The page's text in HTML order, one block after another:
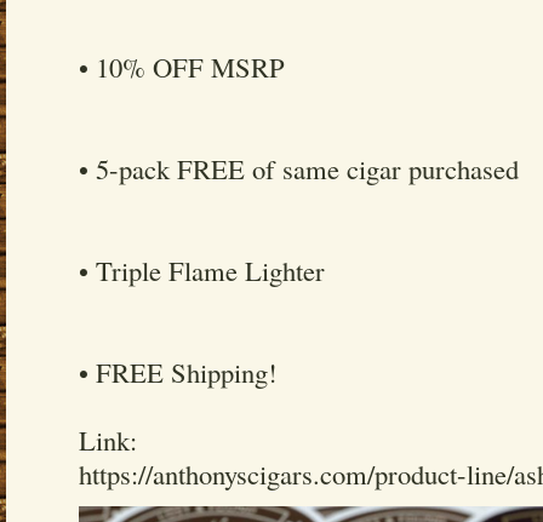
• 10% OFF MSRP
• 5-pack FREE of same cigar purchased
• Triple Flame Lighter
• FREE Shipping!
Link:
https://anthonyscigars.com/product-line/